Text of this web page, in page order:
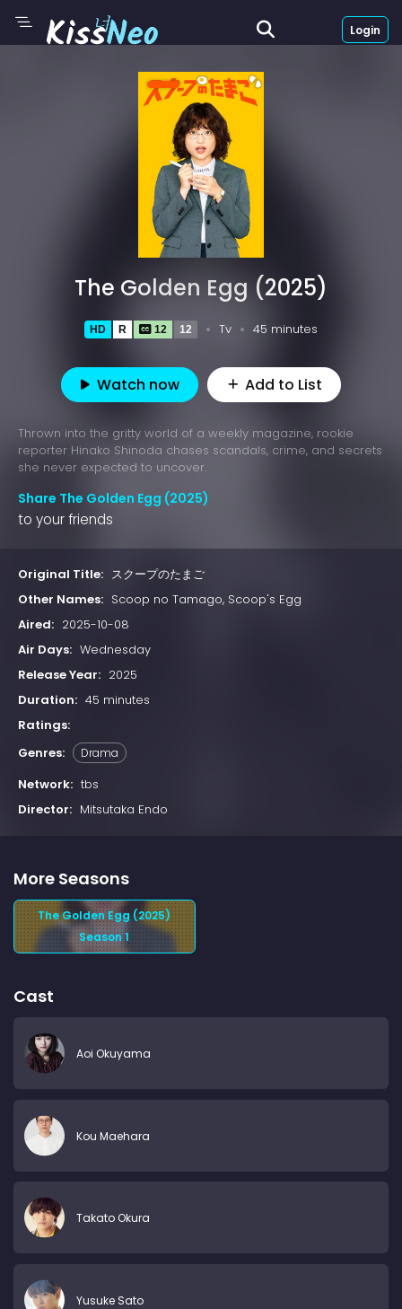
Login
The Golden Egg (2025)
HD R 12 12 Tv 45 minutes
Watch now Add to List
Thrown into the gritty world of a weekly magazine, rookie
reporter Hinako Shinoda chases scandals, crime, and secrets
she never expected to uncover.
Share The Golden Egg (2025)
to your friends
Original Title: スクープのたまご
Other Names: Scoop no Tamago, Scoop's Egg
Aired: 2025-10-08
Air Days: Wednesday
Release Year: 2025
Duration: 45 minutes
Ratings:
Genres:
Drama
Network: tbs
Director: Mitsutaka Endo
More Seasons
The Golden Egg (2025)
Season 1
Cast
Aoi Okuyama
Kou Maehara
Takato Okura
Yusuke Sato